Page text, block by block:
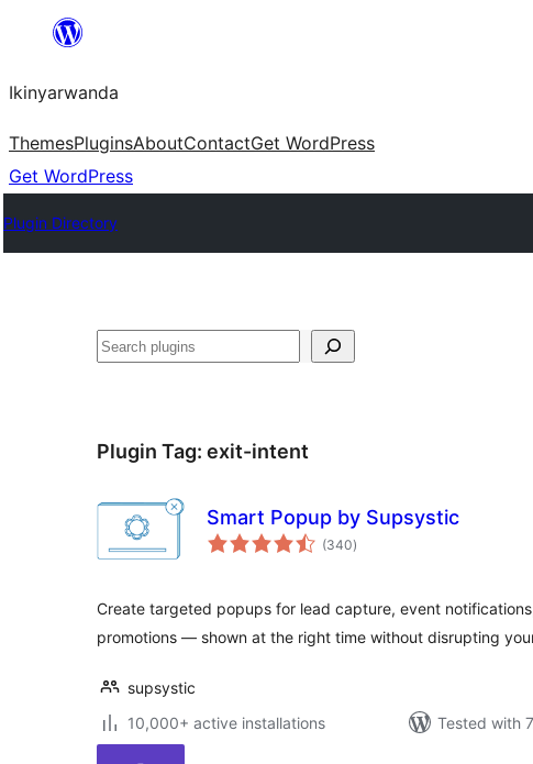
content
Ikinyarwanda
ThemesPluginsAboutContactGet WordPress
Get WordPress
Plugin Directory
Shakisha
Plugin Tag: exit-intent
Smart Popup by Supsystic
(340total
ratings
)
Create targeted popups for lead capture, event
promotions — shown at the right time without disrupting
supsystic
10,000+ active installations
Tested with